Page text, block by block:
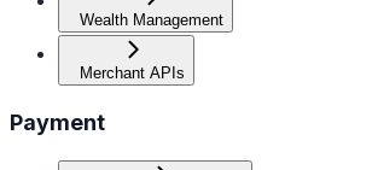
Wealth Management
Merchant APIs
Payment